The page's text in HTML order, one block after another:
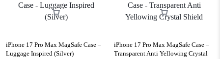
iPhone 17 Pro Max MagSafe Case –
Luggage Inspired (Silver)
iPhone 17 Pro Max MagSafe Case –
Transparent Anti Yellowing Crystal